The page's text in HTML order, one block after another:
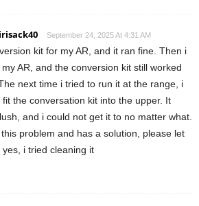
September 24, 2025 At 4:31 AM
kit for my AR, and it ran fine. Then i
AR, and the conversion kit still worked
next time i tried to run it at the range, i
the conversation kit into the upper. It
and i could not get it to no matter what.
problem and has a solution, please let
yes, i tried cleaning it